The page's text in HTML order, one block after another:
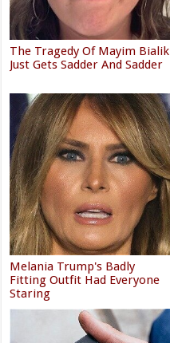
The Tragedy Of Mayim Bialik
Just Gets Sadder And Sadder
Melania Trump's Badly
Fitting Outfit Had Everyone
Staring